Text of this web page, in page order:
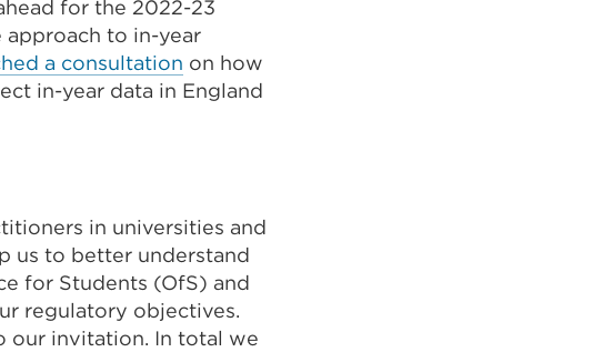
for the 2022-23
to in-year
a consultation on how
in-year data in England
in universities and
us to better understand
for Students (OfS) and
regulatory objectives.
our invitation. In total we